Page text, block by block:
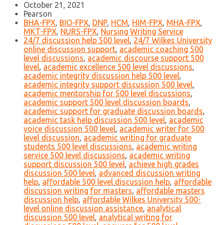
October 21, 2021
Pearson
BHA-FPX, BIO-FPX, DNP, HCM, HIM-FPX, MHA-FPX,
MKT-FPX, NURS-FPX, Nursing Writing Service
24/7 discussion help 500 level, 24/7 Wilkes University
online discussion support, academic coaching 500
level discussions, academic discourse support 500
level, academic excellence 500 level discussions,
academic integrity discussion help 500 level,
academic integrity support discussion 500 level,
academic mentorship for 500 level discussions,
academic support 500 level discussion boards,
academic support for graduate discussion boards,
academic task help discussion 500 level, academic
voice discussion 500 level, academic writer for 500
level discussion, academic writing for graduate
students 500 level discussions, academic writing
service 500 level discussions, academic writing
support discussion 500 level, achieve high grades
discussion 500 level, advanced discussion writing
help, affordable 500 level discussion help, affordable
discussion writing for masters, affordable masters
discussion help, affordable Wilkes University 500-
level online discussion assistance, analytical
discussion 500 level, analytical writing for